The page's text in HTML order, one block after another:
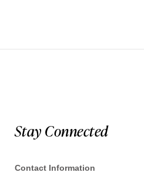
Stay Connected